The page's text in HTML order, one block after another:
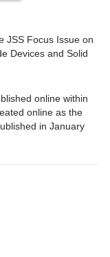
JSS Focus Issue on
Devices and Solid
online within
online as the
in January